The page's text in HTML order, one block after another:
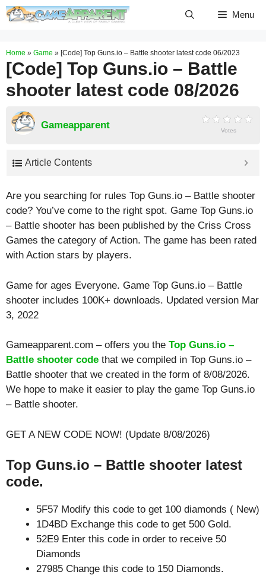
Skip
Menu
Home » Game » [Code] Top Guns.io – Battle shooter latest code 06/2023
[Code] Top Guns.io – Battle
shooter latest code 08/2026
Gameapparent Votes
Article Contents
Are you searching for rules Top Guns.io – Battle shooter
code? You’ve come to the right spot. Game Top Guns.io
– Battle shooter has been published by the Criss Cross
Games the category of Action. The game has been rated
with Action stars by players.
Game for ages Everyone. Game Top Guns.io – Battle
shooter includes 100K+ downloads. Updated version Mar
3, 2022
Gameapparent.com – offers you the Top Guns.io –
Battle shooter code that we compiled in Top Guns.io –
Battle shooter that we created in the form of 8/08/2026.
We hope to make it easier to play the game Top Guns.io
– Battle shooter.
GET A NEW CODE NOW! (Update 8/08/2026)
Top Guns.io – Battle shooter latest
code.
5F57 Modify this code to get 100 diamonds ( New)
1D4BD Exchange this code to get 500 Gold.
52E9 Enter this code in order to receive 50
Diamonds
27985 Change this code to 150 Diamonds.